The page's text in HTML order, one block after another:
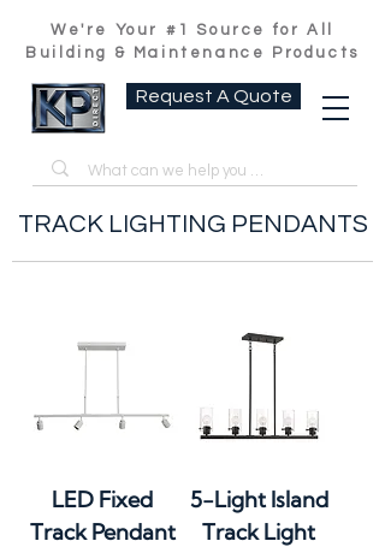
We're Your #1 Source for All
Building & Maintenance Products
Request A Quote
TRACK LIGHTING PENDANTS
LED Fixed
Track Pendant
5-Light Island
Track Light